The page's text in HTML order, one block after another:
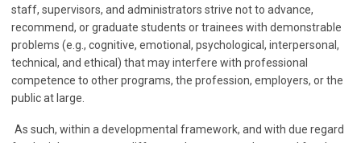
staff, supervisors, and administrators strive not to advance,
recommend, or graduate students or trainees with demonstrable
problems (e.g., cognitive, emotional, psychological, interpersonal,
technical, and ethical) that may interfere with professional
competence to other programs, the profession, employers, or the
public at large.
As such, within a developmental framework, and with due regard